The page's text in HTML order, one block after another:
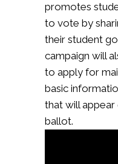
promotes
to vote by
their student
campaign will
to apply for
basic
that will
ballot.